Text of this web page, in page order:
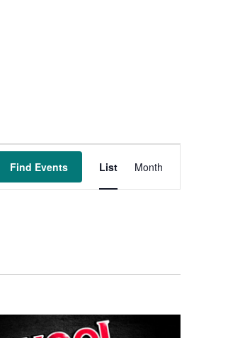
Find Events List Month